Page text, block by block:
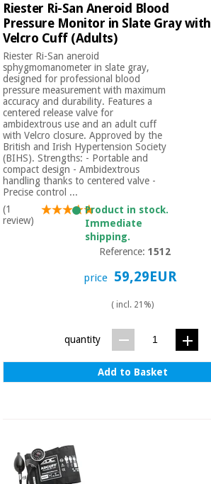
Riester Ri-San Aneroid Blood
Pressure Monitor in Slate Gray with
Velcro Cuff (Adults)
Riester Ri-San aneroid
sphygmomanometer in slate gray,
designed for professional blood
pressure measurement with maximum
accuracy and durability. Features a
centered release valve for
ambidextrous use and an adult cuff
with Velcro closure. Approved by the
British and Irish Hypertension Society
(BIHS). Strengths: - Portable and
compact design - Ambidextrous
handling thanks to centered valve -
Precise control ...
(1
review)
Product in stock.
Immediate
shipping.
Reference:1512
price 59,29EUR
( incl. 21%)
quantity
Add to Basket